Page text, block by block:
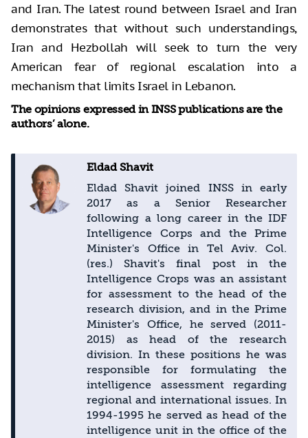
and Iran. The latest round between Israel and Iran
demonstrates that without such understandings,
Iran and Hezbollah will seek to turn the very
American fear of regional escalation into a
mechanism that limits Israel in Lebanon.
The opinions expressed in INSS publications are the
authors’ alone.
Eldad Shavit
Eldad Shavit joined INSS in early
2017 as a Senior Researcher
following a long career in the IDF
Intelligence Corps and the Prime
Minister's Office in Tel Aviv. Col.
(res.) Shavit's final post in the
Intelligence Crops was an assistant
for assessment to the head of the
research division, and in the Prime
Minister's Office, he served (2011-
2015) as head of the research
division. In these positions he was
responsible for formulating the
intelligence assessment regarding
regional and international issues. In
1994-1995 he served as head of the
intelligence unit in the office of the